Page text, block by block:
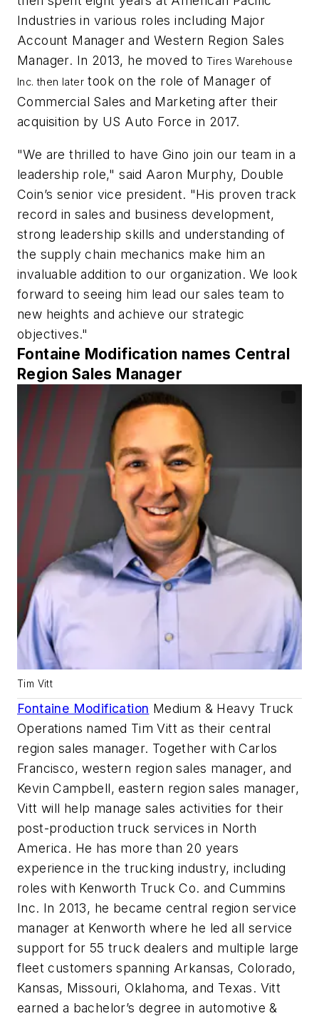
Industries in various roles including Major
Account Manager and Western Region Sales
Manager. In 2013, he moved to Tires Warehouse
Inc. then later took on the role of Manager of
Commercial Sales and Marketing after their
acquisition by US Auto Force in 2017.
"We are thrilled to have Gino join our team in a
leadership role," said Aaron Murphy, Double
Coin’s senior vice president. "His proven track
record in sales and business development,
strong leadership skills and understanding of
the supply chain mechanics make him an
invaluable addition to our organization. We look
forward to seeing him lead our sales team to
new heights and achieve our strategic
objectives."
Fontaine Modification names Central
Region Sales Manager
Tim Vitt
Fontaine Modification Medium & Heavy Truck
Operations named Tim Vitt as their central
region sales manager. Together with Carlos
Francisco, western region sales manager, and
Kevin Campbell, eastern region sales manager,
Vitt will help manage sales activities for their
post-production truck services in North
America. He has more than 20 years
experience in the trucking industry, including
roles with Kenworth Truck Co. and Cummins
Inc. In 2013, he became central region service
manager at Kenworth where he led all service
support for 55 truck dealers and multiple large
fleet customers spanning Arkansas, Colorado,
Kansas, Missouri, Oklahoma, and Texas. Vitt
earned a bachelor’s degree in automotive &